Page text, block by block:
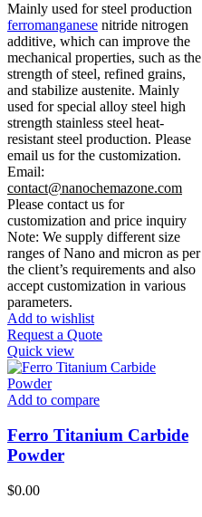
Mainly used for steel production
ferromanganese nitride nitrogen
additive, which can improve the
mechanical properties, such as the
strength of steel, refined grains,
and stabilize austenite. Mainly
used for special alloy steel high
strength stainless steel heat-
resistant steel production. Please
email us for the customization.
Email:
contact@nanochemazone.com
Please contact us for
customization and price inquiry
Note: We supply different size
ranges of Nano and micron as per
the client’s requirements and also
accept customization in various
parameters.
Add to wishlist
Request a Quote
Quick view
Add to compare
Ferro Titanium Carbide
Powder
$0.00